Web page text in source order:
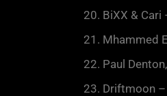
20. BiXX &
21. Mhammed
22. Paul
23. Driftmoon –